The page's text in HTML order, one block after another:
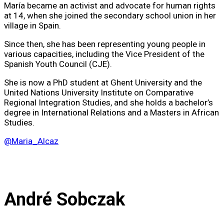
María became an activist and advocate for human rights
at 14, when she joined the secondary school union in her
village in Spain.
Since then, she has been representing young people in
various capacities, including the Vice President of the
Spanish Youth Council (CJE).
She is now a PhD student at Ghent University and the
United Nations University Institute on Comparative
Regional Integration Studies, and she holds a bachelor’s
degree in International Relations and a Masters in African
Studies.
@Maria_Alcaz
André Sobczak